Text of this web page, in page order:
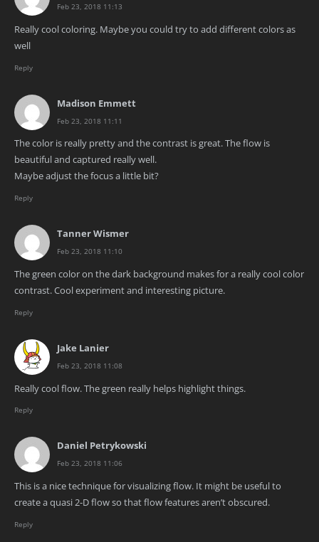
Feb 23, 2018 11:13
Really cool coloring. Maybe you could try to add different colors as
well
Reply
Madison Emmett
Feb 23, 2018 11:11
The color is really pretty and the contrast is great. The flow is
beautiful and captured really well.
Maybe adjust the focus a little bit?
Reply
Tanner Wismer
Feb 23, 2018 11:10
The green color on the dark background makes for a really cool color
contrast. Cool experiment and interesting picture.
Reply
Jake Lanier
Feb 23, 2018 11:08
Really cool flow. The green really helps highlight things.
Reply
Daniel Petrykowski
Feb 23, 2018 11:06
This is a nice technique for visualizing flow. It might be useful to
create a quasi 2-D flow so that flow features aren’t obscured.
Reply